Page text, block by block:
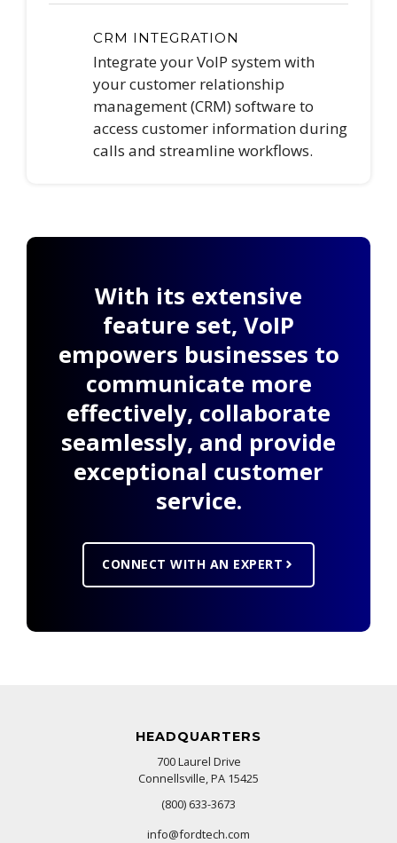
CRM INTEGRATION
Integrate your VoIP system with
your customer relationship
management (CRM) software to
access customer information during
calls and streamline workflows.
With its extensive
feature set, VoIP
empowers businesses to
communicate more
effectively, collaborate
seamlessly, and provide
exceptional customer
service.
CONNECT WITH AN EXPERT
HEADQUARTERS
700 Laurel Drive
Connellsville, PA 15425
(800) 633-3673
info@fordtech.com